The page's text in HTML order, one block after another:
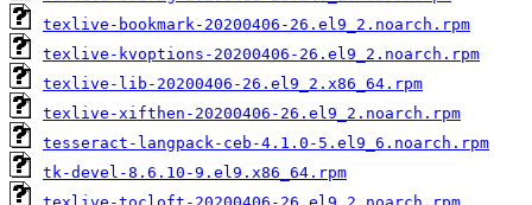
texlive-bookmark-20200406-26.el9_2.noarch.rpm
texlive-kvoptions-20200406-26.el9_2.noarch.rpm
texlive-lib-20200406-26.el9_2.x86_64.rpm
texlive-xifthen-20200406-26.el9_2.noarch.rpm
tesseract-langpack-ceb-4.1.0-5.el9_6.noarch.rpm
tk-devel-8.6.10-9.el9.x86_64.rpm